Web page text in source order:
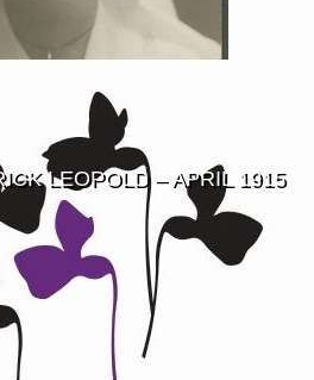
LEOPOLD – APRIL 1915